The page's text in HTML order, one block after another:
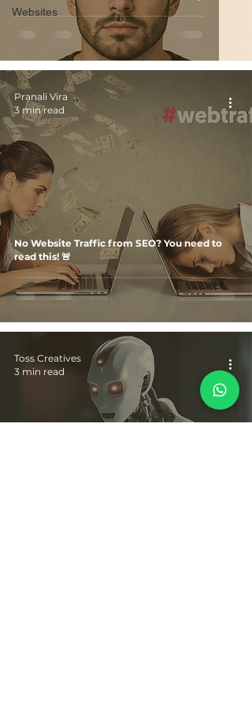
Websites
No Website Traffic from SEO? You need to
read this! 🚨
Pranali Vira
3 min read
Toss Creatives
3 min read